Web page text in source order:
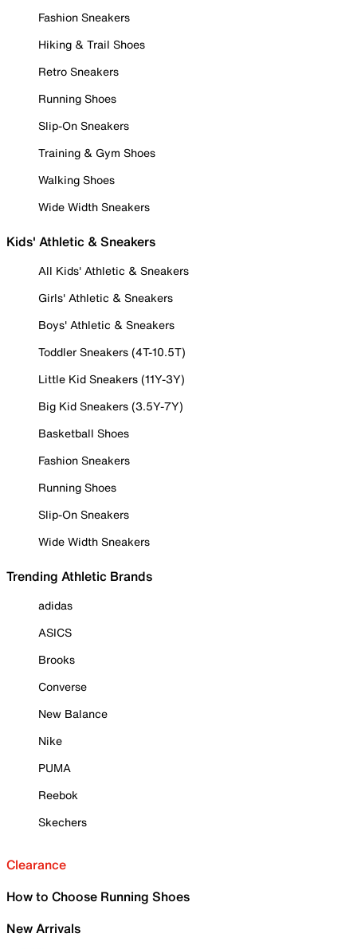
Fashion Sneakers
Hiking & Trail Shoes
Retro Sneakers
Running Shoes
Slip-On Sneakers
Training & Gym Shoes
Walking Shoes
Wide Width Sneakers
Kids' Athletic & Sneakers
All Kids' Athletic & Sneakers
Girls' Athletic & Sneakers
Boys' Athletic & Sneakers
Toddler Sneakers (4T-10.5T)
Little Kid Sneakers (11Y-3Y)
Big Kid Sneakers (3.5Y-7Y)
Basketball Shoes
Fashion Sneakers
Running Shoes
Slip-On Sneakers
Wide Width Sneakers
Trending Athletic Brands
adidas
ASICS
Brooks
Converse
New Balance
Nike
PUMA
Reebok
Skechers
Clearance
How to Choose Running Shoes
New Arrivals